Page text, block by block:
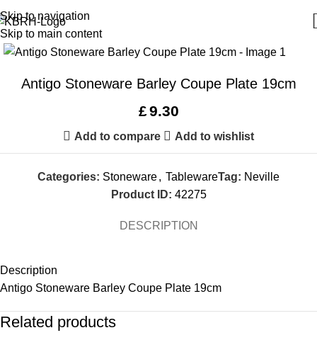
Skip to navigation
Skip to main content
Antigo Stoneware Barley Coupe Plate 19cm
£9.30
Add to compare Add to wishlist
Categories: Stoneware, TablewareTag: Neville
Product ID: 42275
DESCRIPTION
Description
Antigo Stoneware Barley Coupe Plate 19cm
Related products